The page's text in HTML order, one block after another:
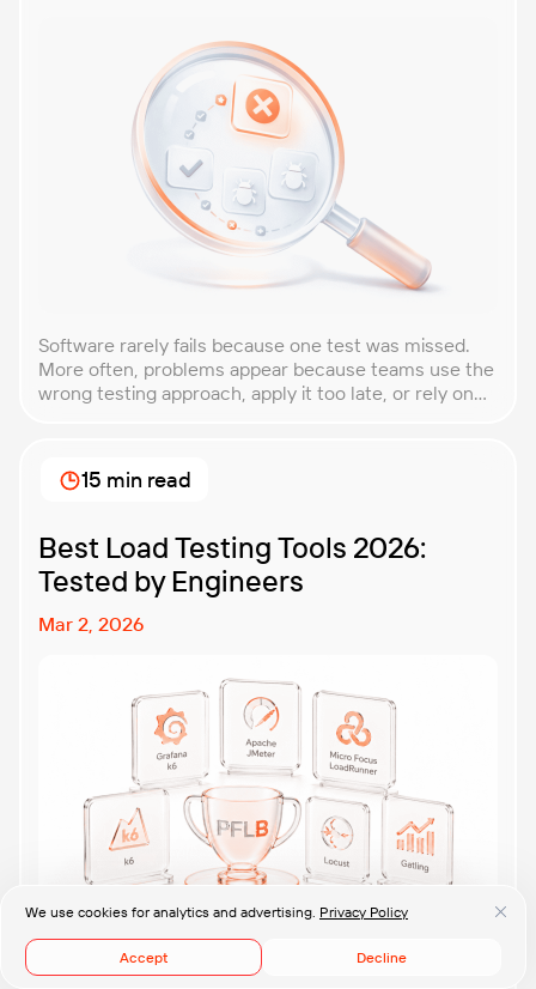
We use cookies for analytics and advertising. Privacy Policy
Decline
Accept
Software rarely fails because one test was missed.
More often, problems appear because teams use the
wrong testing approach, apply it too late, or rely on
methodologies and techniques matters so much for
modern software teams. Implementing the right […]
Best Load Testing Tools 2026:
Tested by Engineers
Mar 2, 2026
We benchmarked 11 load testing tools — JMeter, k6,
15 min read